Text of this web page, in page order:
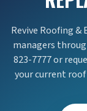
Revive Roofing
managers
823-7777 or
your current